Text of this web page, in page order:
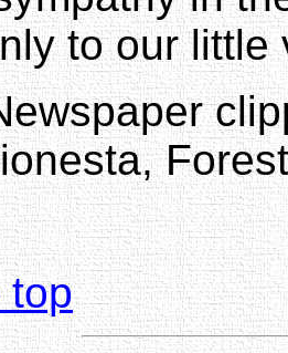
to our
top